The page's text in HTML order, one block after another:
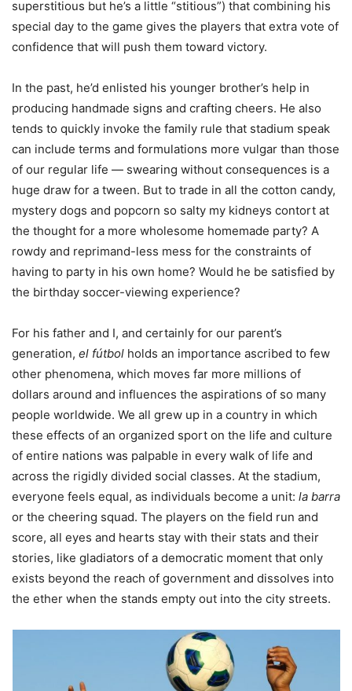
superstitious but he’s a little “stitious”) that combining his
special day to the game gives the players that extra vote of
confidence that will push them toward victory.
In the past, he’d enlisted his younger brother’s help in
producing handmade signs and crafting cheers. He also
tends to quickly invoke the family rule that stadium speak
can include terms and formulations more vulgar than those
of our regular life — swearing without consequences is a
huge draw for a tween. But to trade in all the cotton candy,
mystery dogs and popcorn so salty my kidneys contort at
the thought for a more wholesome homemade party? A
rowdy and reprimand-less mess for the constraints of
having to party in his own home? Would he be satisfied by
the birthday soccer-viewing experience?
For his father and I, and certainly for our parent’s
generation, el fútbol holds an importance ascribed to few
other phenomena, which moves far more millions of
dollars around and influences the aspirations of so many
people worldwide. We all grew up in a country in which
these effects of an organized sport on the life and culture
of entire nations was palpable in every walk of life and
across the rigidly divided social classes. At the stadium,
everyone feels equal, as individuals become a unit: la barra
or the cheering squad. The players on the field run and
score, all eyes and hearts stay with their stats and their
stories, like gladiators of a democratic moment that only
exists beyond the reach of government and dissolves into
the ether when the stands empty out into the city streets.